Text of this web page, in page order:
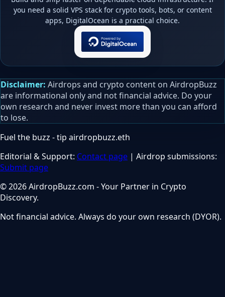
you need a solid VPS stack for crypto tools, bots, or content
apps, DigitalOcean is a practical choice.
Disclaimer: Airdrops and crypto content on AirdropBuzz
are informational only and not financial advice. Do your
own research and never invest more than you can afford
to lose.
Fuel the buzz - tip airdropbuzz.eth
Editorial & Support: Contact page | Airdrop submissions:
Submit page
© 2026 AirdropBuzz.com - Your Partner in Crypto
Discovery.
Not financial advice. Always do your own research (DYOR).